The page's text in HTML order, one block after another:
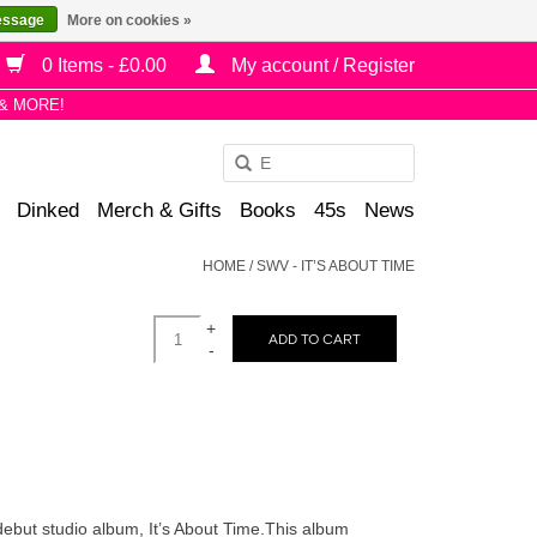
0 Items - £0.00 My account / Register
MORE!
down
Dinked Merch & Gifts Books 45s News
HOME /SWV - IT’S ABOUT TIME
+
-
ADD TO CART
studio album, It’s About Time.This album
More on cookies »